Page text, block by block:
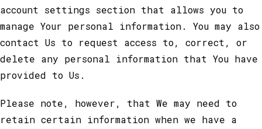
account settings section that allows you to
manage Your personal information. You may also
contact Us to request access to, correct, or
delete any personal information that You have
provided to Us.
Please note, however, that We may need to
retain certain information when we have a